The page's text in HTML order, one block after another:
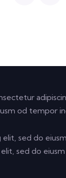
od tempor
elit, sed do
elit, sed do